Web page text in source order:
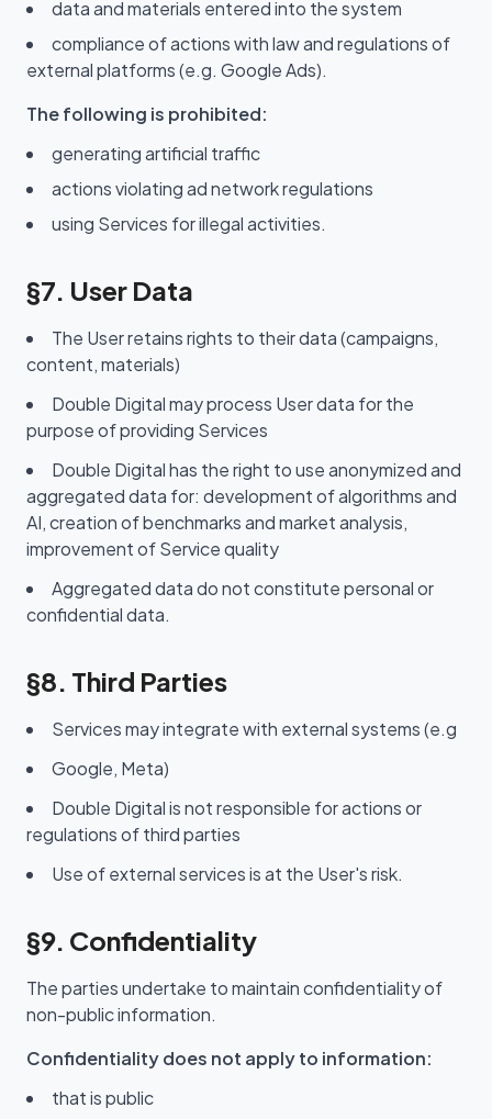
data and materials entered into the system
compliance of actions with law and regulations of
external platforms (e.g. Google Ads).
The following is prohibited:
generating artificial traffic
actions violating ad network regulations
using Services for illegal activities.
§7. User Data
The User retains rights to their data (campaigns,
content, materials)
Double Digital may process User data for the
purpose of providing Services
Double Digital has the right to use anonymized and
aggregated data for: development of algorithms and
AI, creation of benchmarks and market analysis,
improvement of Service quality
Aggregated data do not constitute personal or
confidential data.
§8. Third Parties
Services may integrate with external systems (e.g
Google, Meta)
Double Digital is not responsible for actions or
regulations of third parties
Use of external services is at the User's risk.
§9. Confidentiality
The parties undertake to maintain confidentiality of
non-public information.
Confidentiality does not apply to information:
that is public